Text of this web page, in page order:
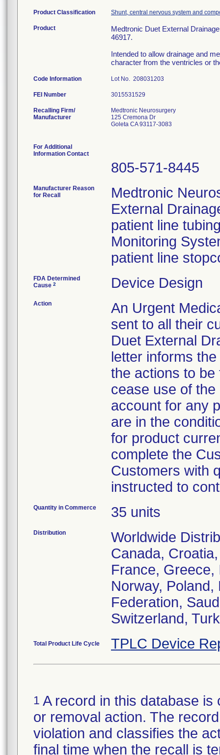
Product Classification Shunt, central nervous system and
Product
Medtronic Duet External
46917.
Intended to allow drainage and
character from the ventricles or
Code Information Lot No. 208031203
FEI Number
Recalling Firm/
Manufacturer
Medtronic Neurosurgery
125 Cremona Dr
Goleta CA 93117-3083
For Additional
Information Contact
805-571-8445
Manufacturer Reason
for Recall
Medtronic
External
patient line
Monitoring
patient line
FDA Determined
Cause 2 Device Design
Action
An Urgent
sent to all their
Duet External
letter informs
the actions to
cease use of
account for any
are in the
for product
complete the
Customers with
instructed to
Quantity in Commerce 35 units
Distribution
Worldwide
Canada,
France, Greece,
Norway,
Federation,
Switzerland,
Total Product Life Cycle TPLC Device
1 A record in this database
or removal action. The
violation and classifies the
final time when the recall is